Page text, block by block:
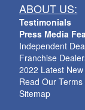
ABOUT US:
Testimonials
Press Media
Independent
Franchise
2022 Latest
Read Our
Sitemap